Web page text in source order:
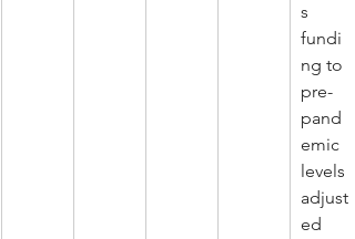
s
fundi
ng to
pre-
pand
emic
levels
adjust
ed